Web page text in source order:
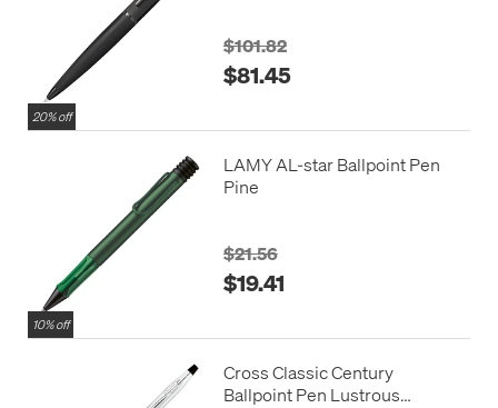
20% off
$101.82
$81.45
10% off
LAMY AL-star Ballpoint Pen
Pine
$21.56
$19.41
Cross Classic Century
Ballpoint Pen Lustrous